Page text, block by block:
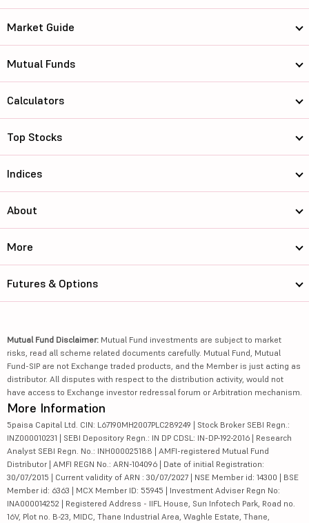
Market Guide
Mutual Funds
Calculators
Top Stocks
Indices
About
More
Futures & Options
Mutual Fund Disclaimer: Mutual Fund investments are subject to market
risks, read all scheme related documents carefully. Mutual Fund, Mutual
Fund-SIP are not Exchange traded products, and the Member is just acting as
distributor. All disputes with respect to the distribution activity, would not
have access to Exchange investor redressal forum or Arbitration mechanism.
More Information
5paisa Capital Ltd. CIN: L67190MH2007PLC289249 | Stock Broker SEBI Regn.:
INZ000010231 | SEBI Depository Regn.: IN DP CDSL: IN-DP-192-2016 | Research
Analyst SEBI Regn. No.: INH000025188 | AMFI-registered Mutual Fund
Distributor | AMFI REGN No.: ARN-104096 | Date of initial Registration:
30/07/2015 | Current validity of ARN : 30/07/2027 | NSE Member id: 14300 | BSE
Member id: 6363 | MCX Member ID: 55945 | Investment Adviser Regn No:
INA000014252 | Registered Address - IIFL House, Sun Infotech Park, Road no.
16V, Plot no. B-23, MIDC, Thane Industrial Area, Waghle Estate, Thane,